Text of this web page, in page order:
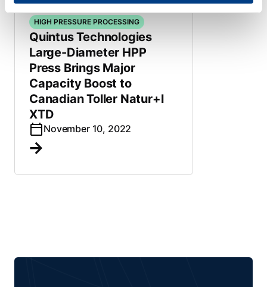
HIGH PRESSURE PROCESSING
Quintus Technologies
Large-Diameter HPP
Press Brings Major
Capacity Boost to
Canadian Toller Natur+l
XTD
November 10, 2022